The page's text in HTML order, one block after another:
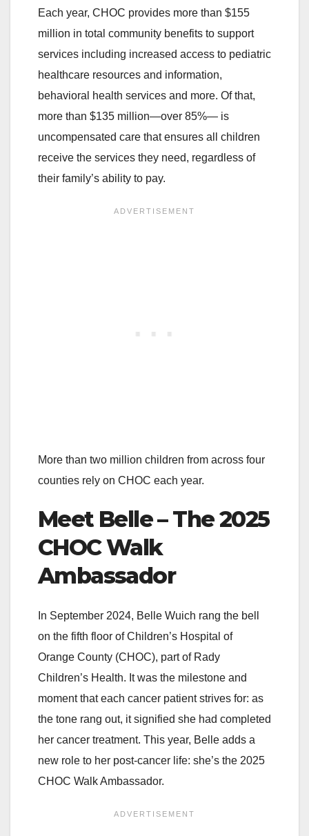
Each year, CHOC provides more than $155
million in total community benefits to support
services including increased access to pediatric
healthcare resources and information,
behavioral health services and more. Of that,
more than $135 million—over 85%— is
uncompensated care that ensures all children
receive the services they need, regardless of
their family’s ability to pay.
More than two million children from across four
counties rely on CHOC each year.
Meet Belle – The 2025
CHOC Walk
Ambassador
In September 2024, Belle Wuich rang the bell
on the fifth floor of Children’s Hospital of
Orange County (CHOC), part of Rady
Children’s Health. It was the milestone and
moment that each cancer patient strives for: as
the tone rang out, it signified she had completed
her cancer treatment. This year, Belle adds a
new role to her post-cancer life: she’s the 2025
CHOC Walk Ambassador.